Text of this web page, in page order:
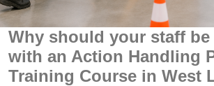
Why should your staff be
with an Action Handling
Training Course in West